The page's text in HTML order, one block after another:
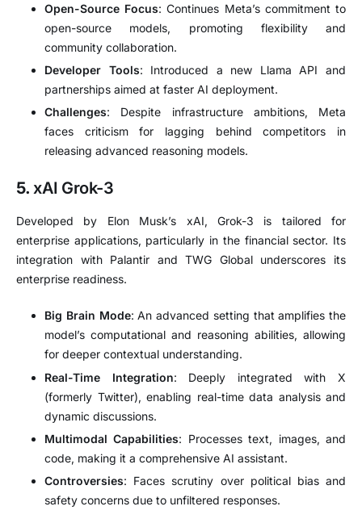
Open-Source Focus:Continues Meta’s commitment to
open-source models, promoting flexibility and
community collaboration.
Developer Tools: Introduced a new Llama API and
partnerships aimed at faster AI deployment.
Challenges: Despite infrastructure ambitions, Meta
faces criticism for lagging behind competitors in
releasing advanced reasoning models.
5.xAI Grok-3
Developed by Elon Musk’s xAI, Grok-3 is tailored for
enterprise applications, particularly in the financial sector. Its
integration with Palantir and TWG Global underscores its
enterprise readiness.
Big Brain Mode:An advanced setting that amplifies the
model’s computational and reasoning abilities, allowing
for deeper contextual understanding.
Real-Time Integration: Deeply integrated with X
(formerly Twitter), enabling real-time data analysis and
dynamic discussions.
Multimodal Capabilities: Processes text, images, and
code, making it a comprehensive AI assistant.
Controversies: Faces scrutiny over political bias and
safety concerns due to unfiltered responses.